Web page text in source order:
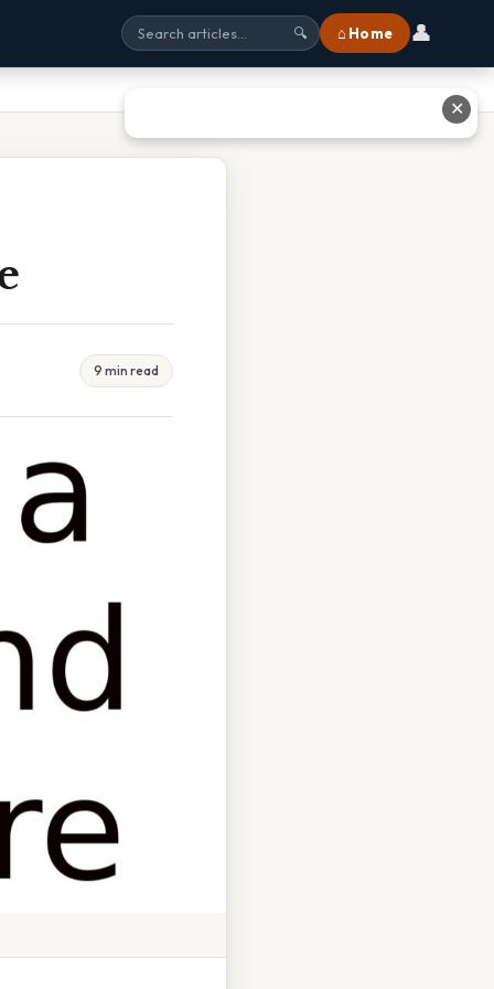
🔍 ⌂ Home 👤
9 min read
✕